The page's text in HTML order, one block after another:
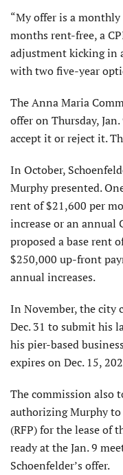
“My offer is a
months rent-free, a
adjustment kicking in
with two five-year
The Anna Maria
offer on Thursday,
accept it or reject it.
In October,
Murphy presented.
rent of $21,600 per
increase or an annual
proposed a base rent
$250,000 up-front
annual increases.
In November, the city
Dec. 31 to submit his
his pier-based
expires on Dec. 15,
The commission also
authorizing Murphy to
(RFP) for the lease of
ready at the Jan. 9
Schoenfelder’s offer.